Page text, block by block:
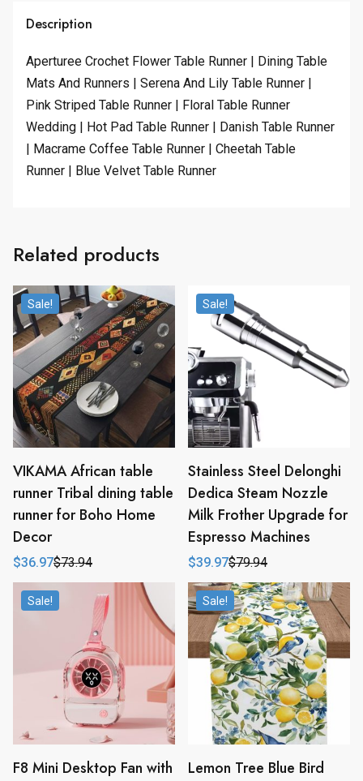
Description
Aperturee Crochet Flower Table Runner | Dining Table
Mats And Runners | Serena And Lily Table Runner |
Pink Striped Table Runner | Floral Table Runner
Wedding | Hot Pad Table Runner | Danish Table Runner
| Macrame Coffee Table Runner | Cheetah Table
Runner | Blue Velvet Table Runner
Related products
Sale!
VIKAMA African table
runner Tribal dining table
runner for Boho Home
Decor
$73.94
Original
price
was:
$73.94.
$36.97
Current
price
is:
$36.97.
Sale!
Stainless Steel Delonghi
Dedica Steam Nozzle
Milk Frother Upgrade for
Espresso Machines
$79.94
Original
price
was:
$79.94.
$39.97
Current
price
is:
$39.97.
Sale!
F8 Mini Desktop Fan with
Sale!
Lemon Tree Blue Bird